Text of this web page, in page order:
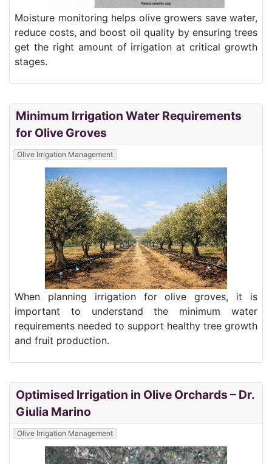
Moisture monitoring helps olive growers save water,
reduce costs, and boost oil quality by ensuring trees
get the right amount of irrigation at critical growth
stages.
Minimum Irrigation Water Requirements
for Olive Groves
Olive Irrigation Management
When planning irrigation for olive groves, it is
important to understand the minimum water
requirements needed to support healthy tree growth
and fruit production.
Optimised Irrigation in Olive Orchards – Dr.
Giulia Marino
Olive Irrigation Management